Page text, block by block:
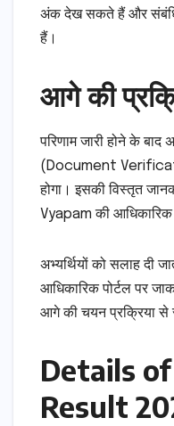
अंक देख सकते हैं और
हैं।
आगे की
परिणाम जारी होने के
(Document
होगा। इसकी विस्तृत
Vyapam की आधिकारिक
अभ्यर्थियों को सलाह दी
आधिकारिक पोर्टल पर
आगे की चयन प्रक्रिया से
Details of
Result